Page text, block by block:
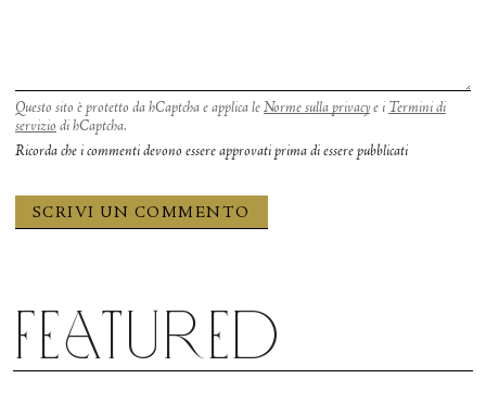
Questo sito è protetto da hCaptcha e applica le Norme sulla privacye i Termini di
servizio di hCaptcha.
Ricorda che i commenti devono essere approvati prima di essere pubblicati
Featured